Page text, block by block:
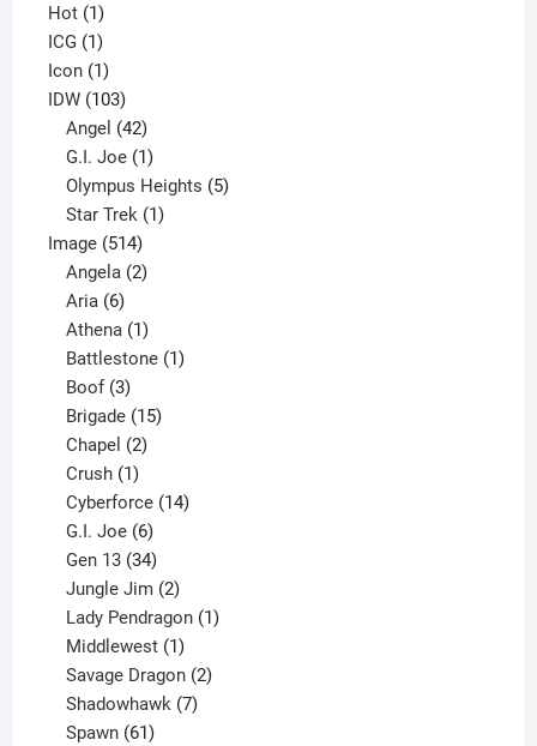
Hot 11
product
ICG 11
product
Icon 11
product
IDW 103103
products
Angel 42
products
G.I. Joe 1
product
Olympus Heights 5
Star Trek 1
Image 514514
products
Angela 2
Aria 6
products
Athena 1
product
Battlestone 1
Boof 3
products
Brigade 15
Chapel 2
Crush 1
product
Cyberforce 14
G.I. Joe 6
products
Gen 13 34
products
Jungle Jim 2
products
Lady Pendragon 1
Middlewest 1
product
Savage Dragon 2
Shadowhawk 7
Spawn 61